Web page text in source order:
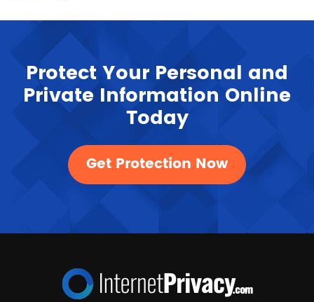
Protect Your Personal and
Private Information Online
Today
Get Protection Now